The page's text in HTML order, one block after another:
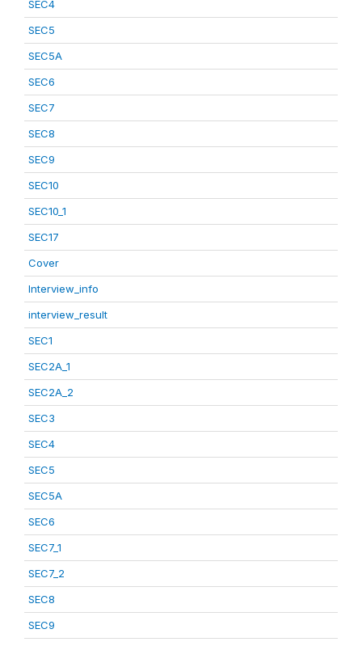
SEC4
SEC5
SEC5A
SEC6
SEC7
SEC8
SEC9
SEC10
SEC10_1
SEC17
Cover
Interview_info
interview_result
SEC1
SEC2A_1
SEC2A_2
SEC3
SEC4
SEC5
SEC5A
SEC6
SEC7_1
SEC7_2
SEC8
SEC9